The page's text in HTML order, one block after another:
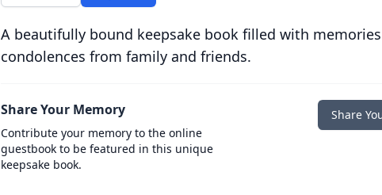
A beautifully bound keepsake book filled with
condolences from family and friends.
Share Your Memory
Contribute your memory to the online
guestbook to be featured in this unique
keepsake book.
Share